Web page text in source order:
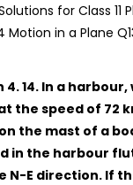
4. 14. In a harbour,
the speed of 72
the mast of a
in the harbour
N-E direction. If